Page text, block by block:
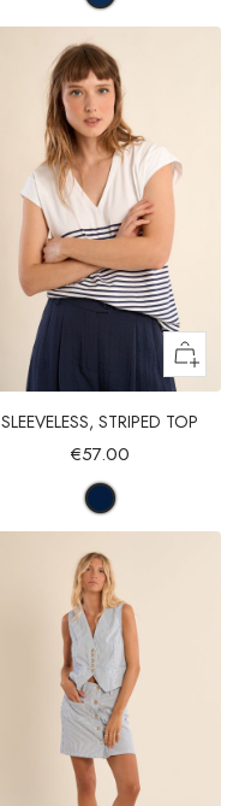
SLEEVELESS, STRIPED TOP
€57.00